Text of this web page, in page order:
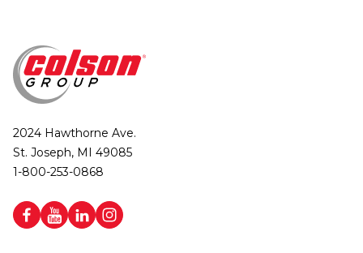
2024 Hawthorne Ave.
St. Joseph, MI 49085
1-800-253-0868